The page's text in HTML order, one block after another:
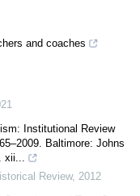
and coaches
Institutional Review
Baltimore: Johns
xii...
Review, 2012